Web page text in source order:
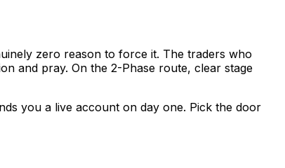
zero reason to force it. The traders who
and pray. On the 2-Phase route, clear stage
you a live account on day one. Pick the door